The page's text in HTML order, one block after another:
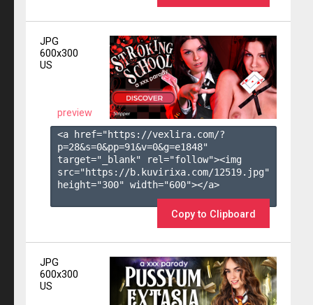
JPG
600x300
US
preview
<a href="https://vexlira.com/?
p=28&s=0&pp=91&v=0&g=e1848"
target="_blank" rel="follow"><img
src="https://b.kuvirixa.com/12519.jpg"
height="300" width="600"></a>
Copy to Clipboard
JPG
600x300
US